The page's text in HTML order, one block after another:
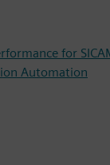
for
Automation